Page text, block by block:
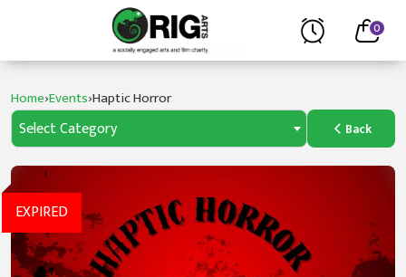
0
Home›Events›Haptic Horror
Select Category Back
EXPIRED